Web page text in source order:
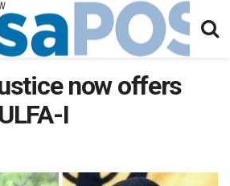
now offers
I